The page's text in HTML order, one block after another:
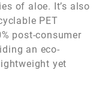
of aloe. It’s also
PET
post-consumer
an eco-
yet